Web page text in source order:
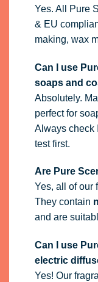
Yes. All Pure
& EU
making, wax
Can I use
soaps and
Absolutely.
perfect for
Always check
test first.
Are Pure
Yes, all of our
They contain
and are
Can I use
electric
Yes! Our